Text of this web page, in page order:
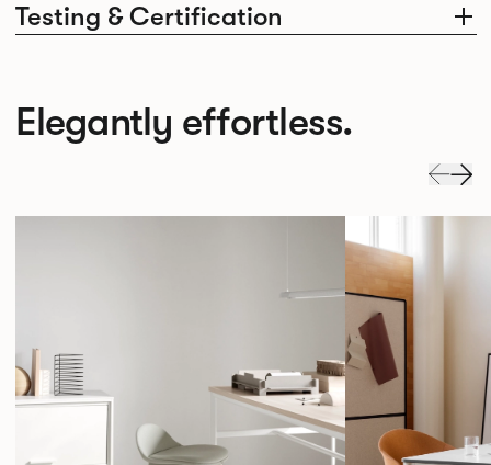
Testing & Certification
Elegantly effortless.